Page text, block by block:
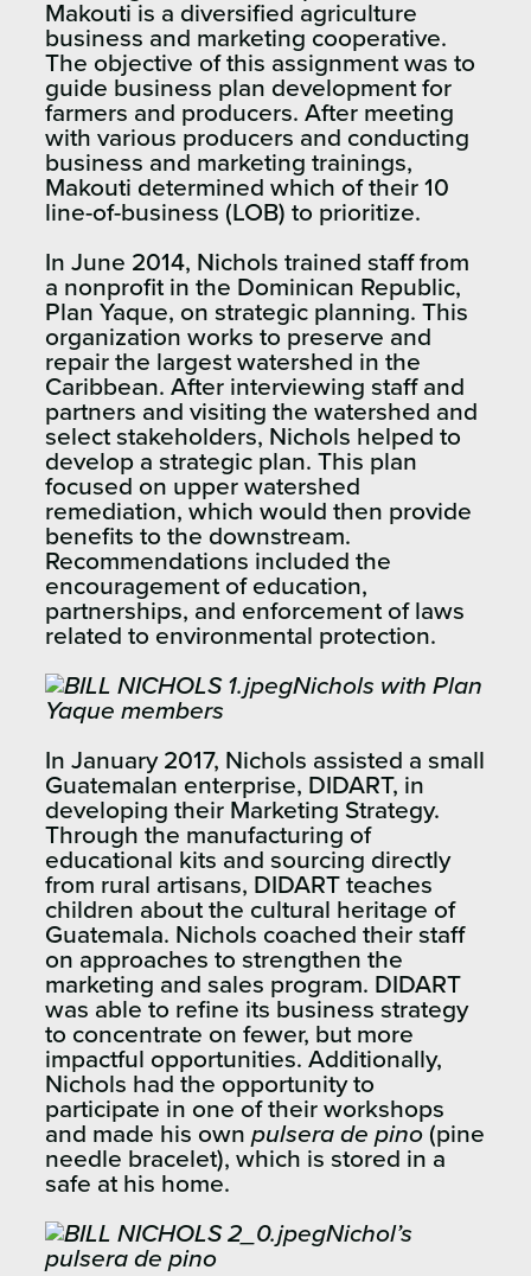
Makouti is a diversified agriculture
business and marketing cooperative.
The objective of this assignment was to
guide business plan development for
farmers and producers. After meeting
with various producers and conducting
business and marketing trainings,
Makouti determined which of their 10
line-of-business (LOB) to prioritize.
In June 2014, Nichols trained staff from
a nonprofit in the Dominican Republic,
Plan Yaque, on strategic planning. This
organization works to preserve and
repair the largest watershed in the
Caribbean. After interviewing staff and
partners and visiting the watershed and
select stakeholders, Nichols helped to
develop a strategic plan. This plan
focused on upper watershed
remediation, which would then provide
benefits to the downstream.
Recommendations included the
encouragement of education,
partnerships, and enforcement of laws
related to environmental protection.
Nichols with Plan
Yaque members
In January 2017, Nichols assisted a small
Guatemalan enterprise, DIDART, in
developing their Marketing Strategy.
Through the manufacturing of
educational kits and sourcing directly
from rural artisans, DIDART teaches
children about the cultural heritage of
Guatemala. Nichols coached their staff
on approaches to strengthen the
marketing and sales program. DIDART
was able to refine its business strategy
to concentrate on fewer, but more
impactful opportunities. Additionally,
Nichols had the opportunity to
participate in one of their workshops
and made his own pulsera de pino (pine
needle bracelet), which is stored in a
safe at his home.
Nichol’s
pulsera de pino